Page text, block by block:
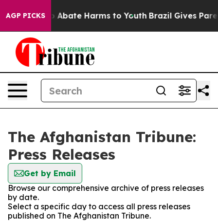
AGP PICKS
Fund to Abate Harms to Youth Brazil Gives
The Afghanistan Tribune:
Press Releases
Get by Email
Browse our comprehensive archive of press releases
by date.
Select a specific day to access all press releases
published on The Afghanistan Tribune.